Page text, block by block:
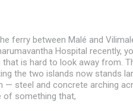
ferry between Malé and
Hospital recently,
is hard to look away from.
the two islands now stands
— steel and concrete arching
of something that,